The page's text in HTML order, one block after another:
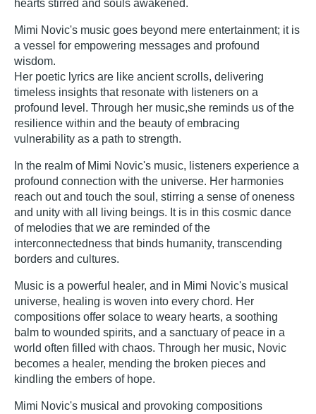
hearts stirred and souls awakened.
Mimi Novic's music goes beyond mere entertainment; it is
a vessel for empowering messages and profound
wisdom.
Her poetic lyrics are like ancient scrolls, delivering
timeless insights that resonate with listeners on a
profound level. Through her music,she reminds us of the
resilience within and the beauty of embracing
vulnerability as a path to strength.
In the realm of Mimi Novic's music, listeners experience a
profound connection with the universe. Her harmonies
reach out and touch the soul, stirring a sense of oneness
and unity with all living beings. It is in this cosmic dance
of melodies that we are reminded of the
interconnectedness that binds humanity, transcending
borders and cultures.
Music is a powerful healer, and in Mimi Novic's musical
universe, healing is woven into every chord. Her
compositions offer solace to weary hearts, a soothing
balm to wounded spirits, and a sanctuary of peace in a
world often filled with chaos. Through her music, Novic
becomes a healer, mending the broken pieces and
kindling the embers of hope.
Mimi Novic's musical and provoking compositions